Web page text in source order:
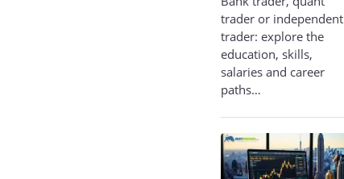
trader or independent
trader: explore the
education, skills,
salaries and career
paths…